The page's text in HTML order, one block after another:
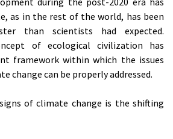
as in the rest of the world, has been
than scientists had expected.
of ecological civilization has
framework within which the issues
change can be properly addressed.
of climate change is the shifting